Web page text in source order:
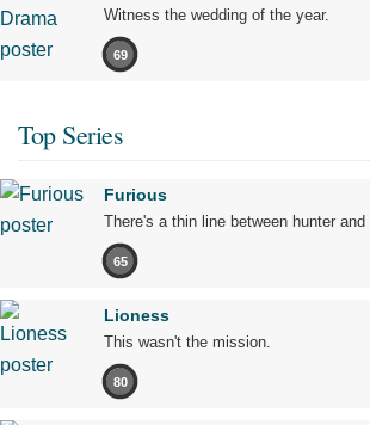
Witness the wedding of the year.
69
Top Series
Furious
There's a thin line between hunter and
65
Lioness
This wasn't the mission.
80